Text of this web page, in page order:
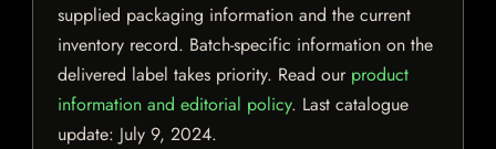
supplied packaging information and the current
inventory record. Batch-specific information on the
delivered label takes priority. Read our product
information and editorial policy. Last catalogue
update: July 9, 2024.